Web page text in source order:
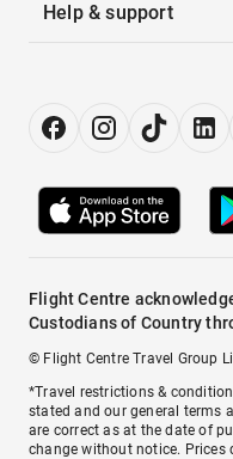
Help & support
Flight Centre
Custodians of Country
© Flight Centre Travel Group
*Travel restrictions &
stated and our general terms
are correct as at the date of
change without notice. Prices